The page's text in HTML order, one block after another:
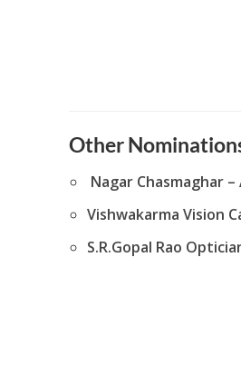
Other
Nagar Chasmaghar
Vishwakarma Vision
S.R.Gopal Rao